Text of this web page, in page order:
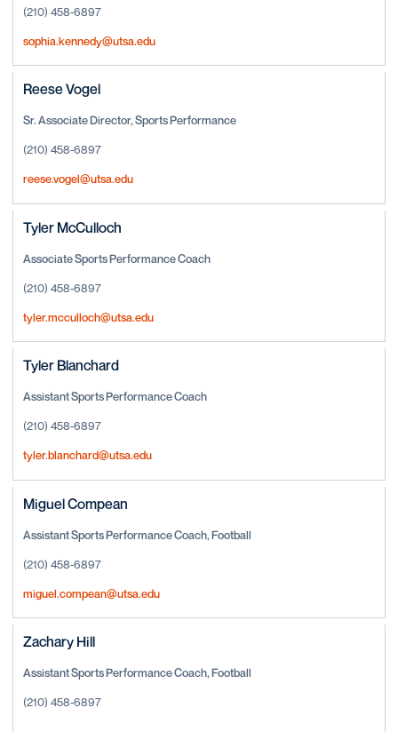
(210) 458-6897
sophia.kennedy@utsa.edu
Reese Vogel
Sr. Associate Director, Sports Performance
(210) 458-6897
reese.vogel@utsa.edu
Tyler McCulloch
Associate Sports Performance Coach
(210) 458-6897
tyler.mcculloch@utsa.edu
Tyler Blanchard
Assistant Sports Performance Coach
(210) 458-6897
tyler.blanchard@utsa.edu
Miguel Compean
Assistant Sports Performance Coach, Football
(210) 458-6897
miguel.compean@utsa.edu
Zachary Hill
Assistant Sports Performance Coach, Football
(210) 458-6897